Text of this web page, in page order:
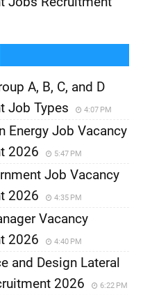
A, B, C, and D
Job Types
4:07 PM
Energy Job Vacancy
2026
5:47 PM
Job Vacancy
2026
4:35 PM
Vacancy
2026
4:40 PM
and Design Lateral
2026
6:22 PM